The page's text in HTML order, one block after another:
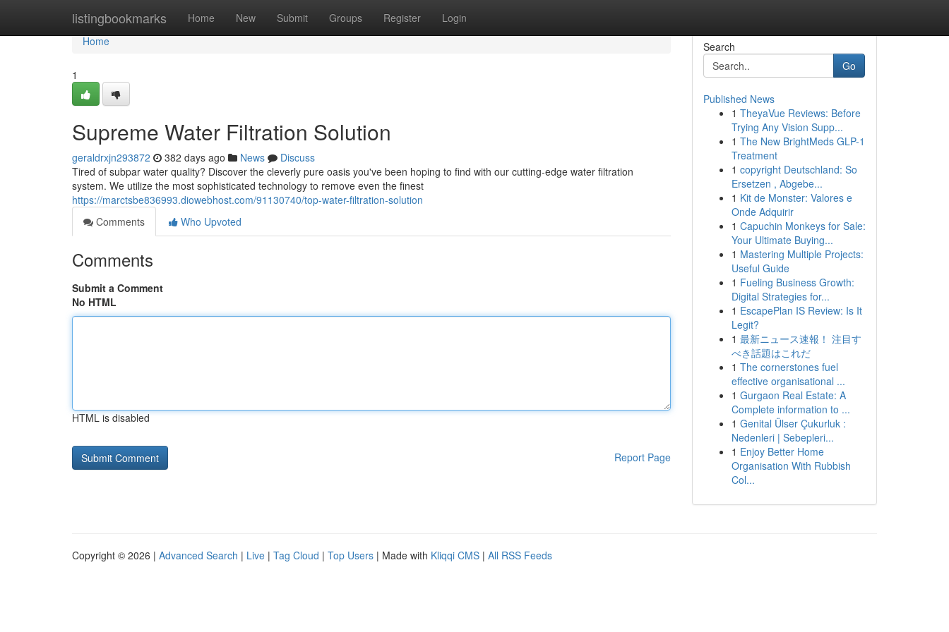
listingbookmarks Home New Submit Groups Register Login
Home
Home
1
Supreme Water Filtration Solution
geraldrxjn293872 382 days ago News
Discuss
Tired of subpar water quality? Discover the cleverly pure oasis you've been hoping to find with our cutting-edge water filtration
system. We utilize the most sophisticated technology to remove even the finest
https://marctsbe836993.diowebhost.com/91130740/top-water-filtration-solution
Comments
Who Upvoted
Comments
Submit a Comment
No HTML
HTML is disabled
Report Page
Search
Go
Published News
1 TheyaVue Reviews: Before
Trying Any Vision Supp...
1 The New BrightMeds GLP-1
Treatment
1 copyright Deutschland: So
Ersetzen , Abgebe...
1 Kit de Monster: Valores e
Onde Adquirir
1 Capuchin Monkeys for Sale:
Your Ultimate Buying...
1 Mastering Multiple Projects:
Useful Guide
1 Fueling Business Growth:
Digital Strategies for...
1 EscapePlan IS Review: Is It
Legit?
1 最新ニュース速報！ 注目す
べき話題はこれだ
1 The cornerstones fuel
effective organisational ...
1 Gurgaon Real Estate: A
Complete information to ...
1 Genital Ülser Çukurluk :
Nedenleri | Sebepleri...
1 Enjoy Better Home
Organisation With Rubbish
Col...
Copyright © 2026 | Advanced Search | Live | Tag Cloud | Top Users | Made with Kliqqi CMS | All RSS Feeds